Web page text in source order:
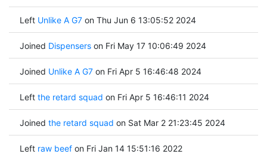
Left Unlike A G7on Thu Jun 6 13:05:52 2024
Joined Dispenserson Fri May 17 10:06:49 2024
Joined Unlike A G7on Fri Apr 5 16:46:48 2024
Left the retard squad on Fri Apr 5 16:46:11 2024
Joined the retard squad on Sat Mar 2 21:23:45 2024
Left raw beefon Fri Jan 14 15:51:16 2022